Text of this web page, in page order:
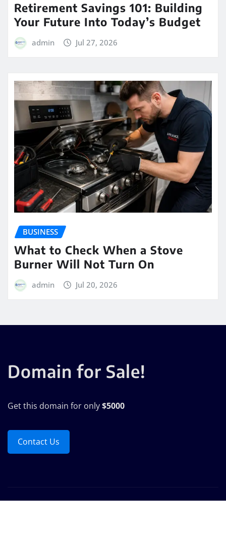
Retirement Savings 101: Building
Your Future Into Today’s Budget
admin Jul 27, 2026
BUSINESS
What to Check When a Stove
Burner Will Not Turn On
admin Jul 20, 2026
Domain for Sale!
Get this domain for only$5000
Contact Us